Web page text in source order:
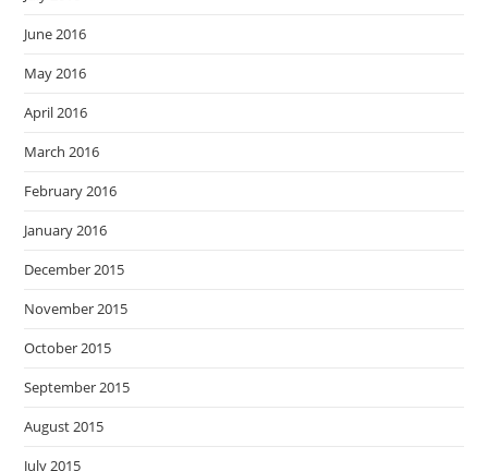
June 2016
May 2016
April 2016
March 2016
February 2016
January 2016
December 2015
November 2015
October 2015
September 2015
August 2015
July 2015